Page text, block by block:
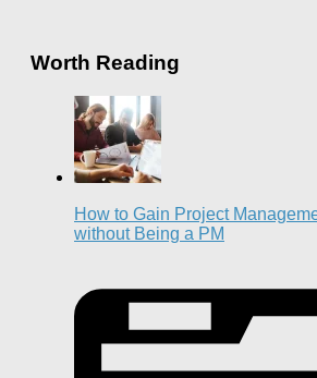
Worth Reading
How to Gain Project
without Being a PM